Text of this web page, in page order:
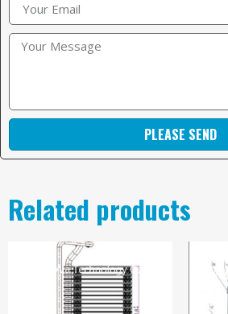
PLEASE SEND
Related products